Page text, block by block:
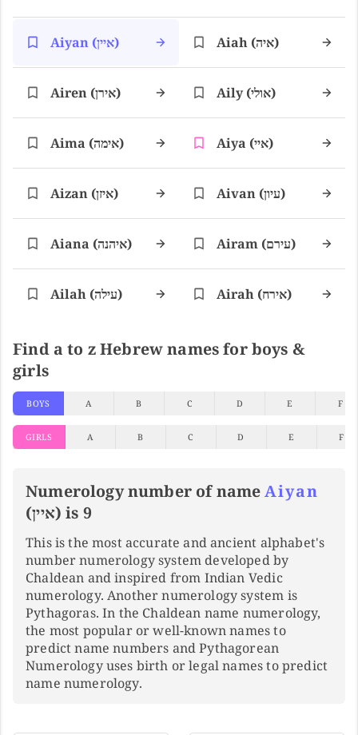
Aiyan (איין) Aiah (איה)
Airen (אירן) Aily (אולי)
Aima (אימה) Aiya (איי)
Aizan (איזן) Aivan (עיון)
Aiana (איהנה) Airam (עירם)
Ailah (עילה) Airah (אירח)
Find a to z Hebrew names for boys &
girls
BOYS A B C D E F
GIRLS A B C D E F
Numerology number of nameAiyan
(איין) is 9
This is the most accurate and ancient alphabet's
number numerology system developed by
Chaldean and inspired from Indian Vedic
numerology. Another numerology system is
Pythagoras. In the Chaldean name numerology,
the most popular or well-known names to
predict name numbers and Pythagorean
Numerology uses birth or legal names to predict
name numerology.